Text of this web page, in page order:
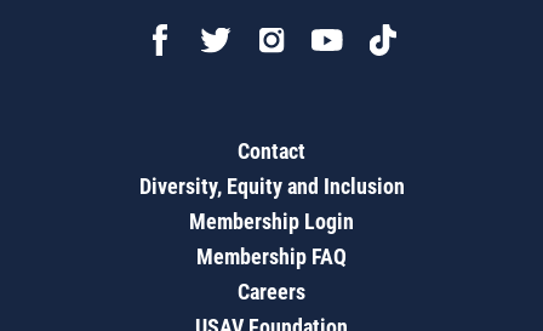
Contact
Diversity, Equity and Inclusion
Membership Login
Membership FAQ
Careers